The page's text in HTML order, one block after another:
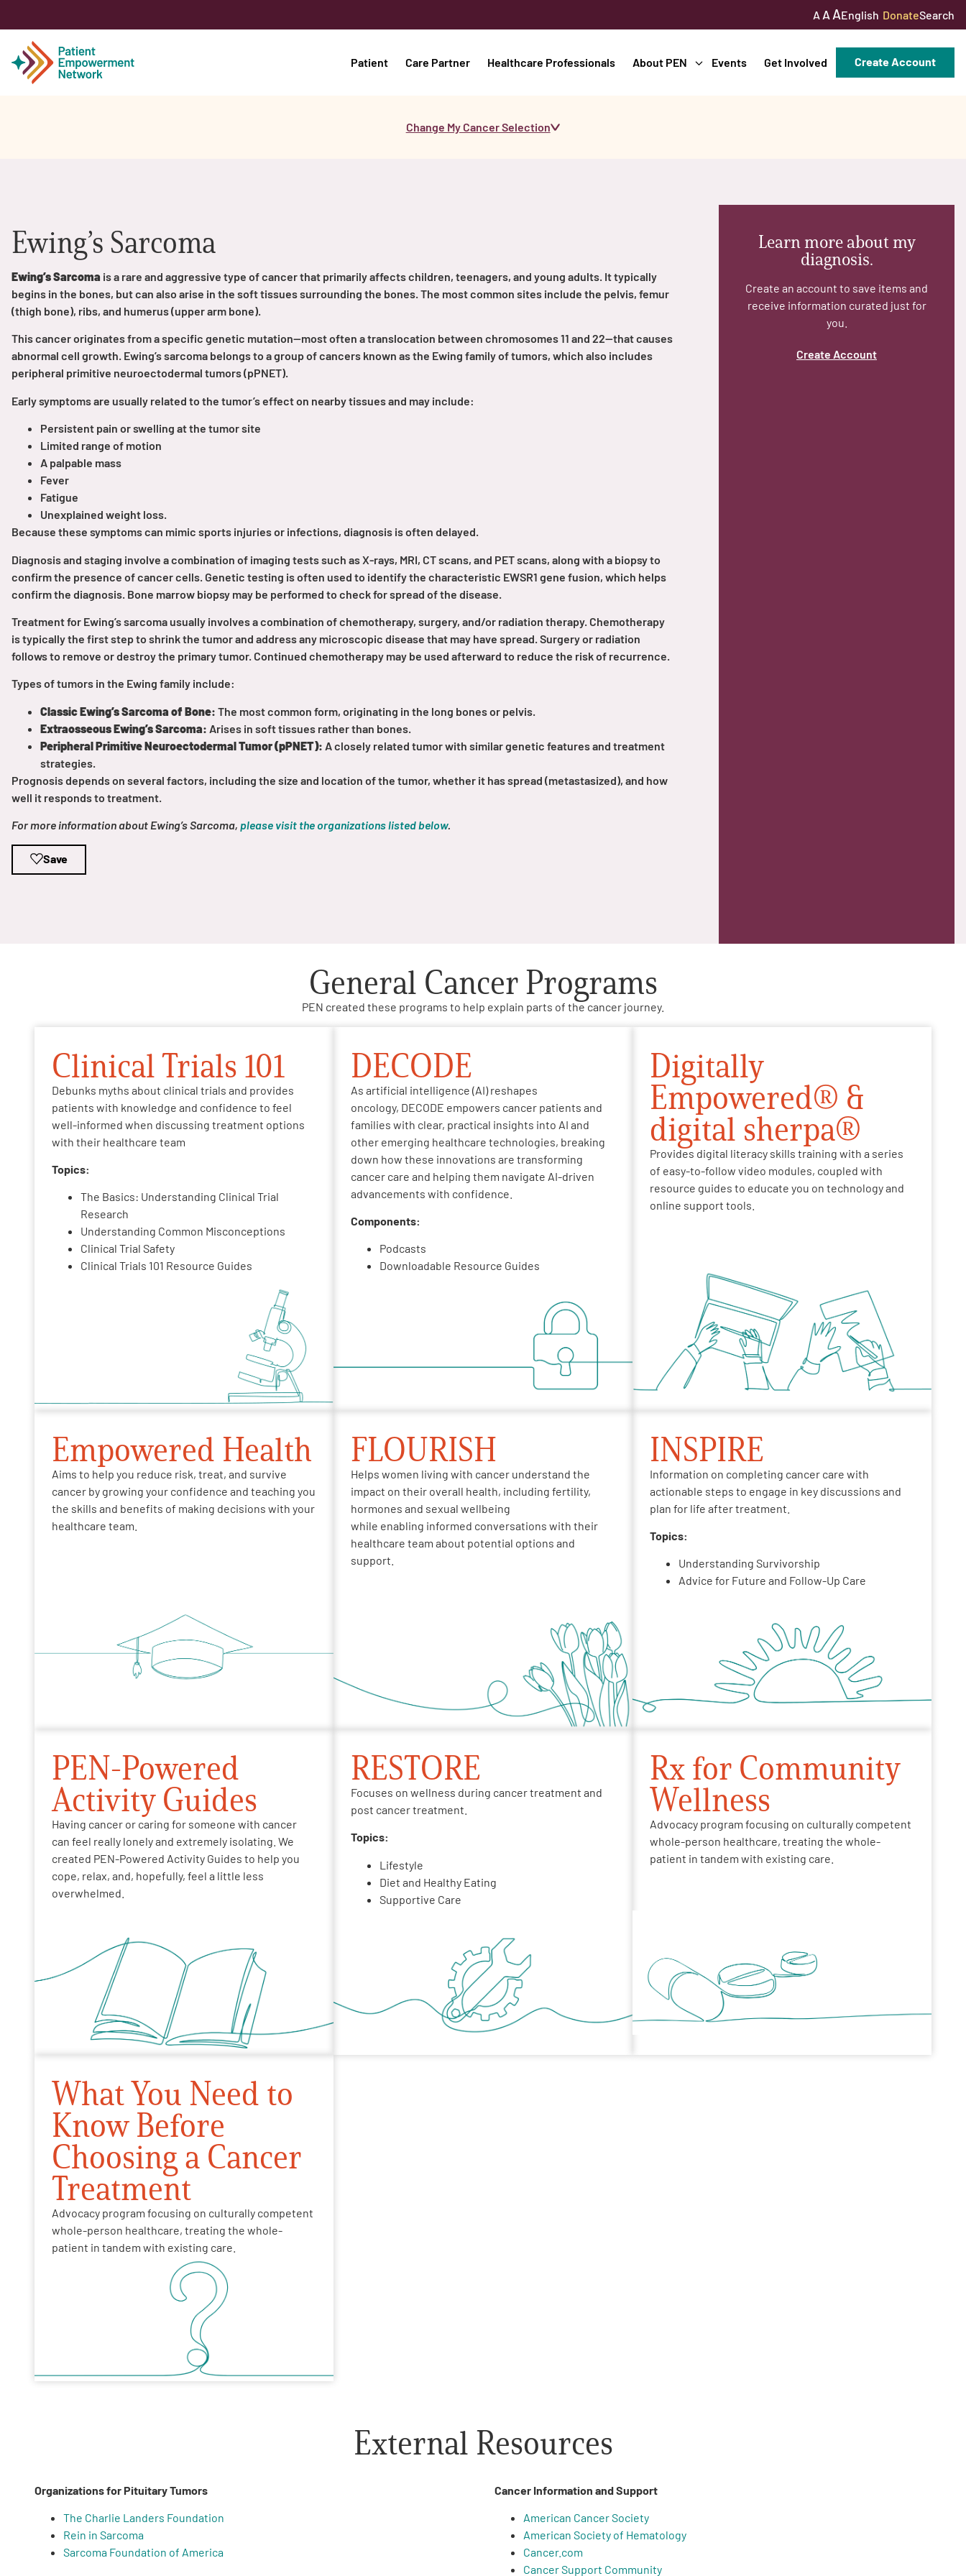
A A AEnglish DonateSearch
Patient Care Partner Healthcare Professionals About PEN Events Get Involved Create Account
About PEN
About Us
PEN Team
Board of Directors
2026 Programs
Partners
One on One Connections
Events
Get Involved
AAAEnglish
Change My Cancer Selection
Ewing’s Sarcoma
Ewing’s Sarcoma is a rare and aggressive type of cancer that primarily affects children, teenagers, and young adults. It typically
begins in the bones, but can also arise in the soft tissues surrounding the bones. The most common sites include the pelvis, femur
(thigh bone), ribs, and humerus (upper arm bone).
This cancer originates from a specific genetic mutation—most often a translocation between chromosomes 11 and 22—that causes
abnormal cell growth. Ewing’s sarcoma belongs to a group of cancers known as the Ewing family of tumors, which also includes
peripheral primitive neuroectodermal tumors (pPNET).
Early symptoms are usually related to the tumor’s effect on nearby tissues and may include:
Persistent pain or swelling at the tumor site
Limited range of motion
A palpable mass
Fever
Fatigue
Unexplained weight loss.
Because these symptoms can mimic sports injuries or infections, diagnosis is often delayed.
Diagnosis and staging involve a combination of imaging tests such as X-rays, MRI, CT scans, and PET scans, along with a biopsy to
confirm the presence of cancer cells. Genetic testing is often used to identify the characteristic EWSR1 gene fusion, which helps
confirm the diagnosis. Bone marrow biopsy may be performed to check for spread of the disease.
Treatment for Ewing’s sarcoma usually involves a combination of chemotherapy, surgery, and/or radiation therapy. Chemotherapy
is typically the first step to shrink the tumor and address any microscopic disease that may have spread. Surgery or radiation
follows to remove or destroy the primary tumor. Continued chemotherapy may be used afterward to reduce the risk of recurrence.
Types of tumors in the Ewing family include:
Classic Ewing’s Sarcoma of Bone: The most common form, originating in the long bones or pelvis.
Extraosseous Ewing’s Sarcoma: Arises in soft tissues rather than bones.
Peripheral Primitive Neuroectodermal Tumor (pPNET): A closely related tumor with similar genetic features and treatment
strategies.
Prognosis depends on several factors, including the size and location of the tumor, whether it has spread (metastasized), and how
well it responds to treatment.
For more information about Ewing’s Sarcoma, please visit the organizations listed below.
Save
Learn more about my
diagnosis.
Create an account to save items and
receive information curated just for
you.
Create Account
General Cancer Programs
PEN created these programs to help explain parts of the cancer journey.
Clinical Trials 101
Debunks myths about clinical trials and provides
patients with knowledge and confidence to feel
well-informed when discussing treatment options
with their healthcare team
Topics:
The Basics: Understanding Clinical Trial
Research
Understanding Common Misconceptions
Clinical Trial Safety
Clinical Trials 101 Resource Guides
DECODE
As artificial intelligence (AI) reshapes
oncology, DECODE empowers cancer patients and
families with clear, practical insights into AI and
other emerging healthcare technologies, breaking
down how these innovations are transforming
cancer care and helping them navigate AI-driven
advancements with confidence.
Components:
Podcasts
Downloadable Resource Guides
Digitally
Empowered® &
digital sherpa®
Provides digital literacy skills training with a series
of easy-to-follow video modules, coupled with
resource guides to educate you on technology and
online support tools.
Empowered Health
Aims to help you reduce risk, treat, and survive
cancer by growing your confidence and teaching you
the skills and benefits of making decisions with your
healthcare team.
FLOURISH
Helps women living with cancer understand the
impact on their overall health, including fertility,
hormones and sexual wellbeing
while enabling informed conversations with their
healthcare team about potential options and
support.​
INSPIRE
Information on completing cancer care with
actionable steps to engage in key discussions and
plan for life after treatment.
Topics:
Understanding Survivorship
Advice for Future and Follow-Up Care
PEN-Powered
Activity Guides
Having cancer or caring for someone with cancer
can feel really lonely and extremely isolating. We
created PEN-Powered Activity Guides to help you
cope, relax, and, hopefully, feel a little less
overwhelmed.
RESTORE
Focuses on wellness during cancer treatment and
post cancer treatment.
Topics:
Lifestyle
Diet and Healthy Eating
Supportive Care
Rx for Community
Wellness
Advocacy program focusing on culturally competent
whole-person healthcare, treating the whole-
patient in tandem with existing care.
What You Need to
Know Before
Choosing a Cancer
Treatment
Advocacy program focusing on culturally competent
whole-person healthcare, treating the whole-
patient in tandem with existing care.
External Resources
Organizations for Pituitary Tumors
The Charlie Landers Foundation
Rein in Sarcoma
Sarcoma Foundation of America
Cancer Information and Support
American Cancer Society
American Society of Hematology
Cancer.com
Cancer Support Community